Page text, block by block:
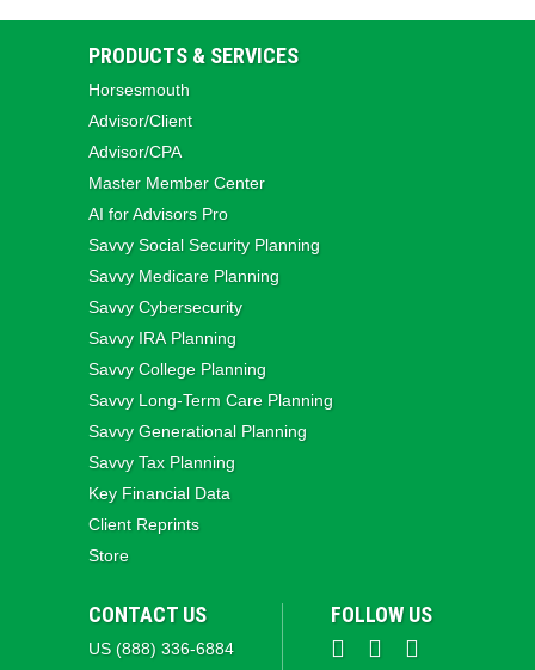
PRODUCTS & SERVICES
Horsesmouth
Advisor/Client
Advisor/CPA
Master Member Center
AI for Advisors Pro
Savvy Social Security Planning
Savvy Medicare Planning
Savvy Cybersecurity
Savvy IRA Planning
Savvy College Planning
Savvy Long‑Term Care Planning
Savvy Generational Planning
Savvy Tax Planning
Key Financial Data
Client Reprints
Store
CONTACT US
US (888) 336-6884
FOLLOW US